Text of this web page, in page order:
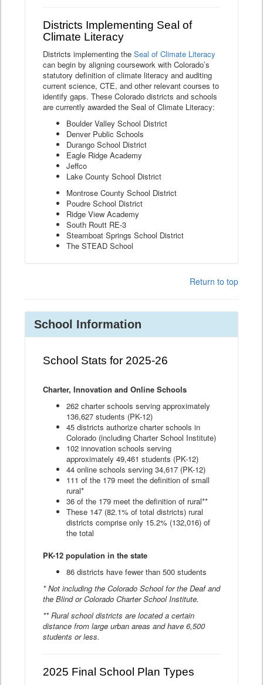
Districts Implementing Seal of
Climate Literacy
Districts implementing the Seal of Climate Literacy
can begin by aligning coursework with Colorado’s
statutory definition of climate literacy and auditing
current science, CTE, and other relevant courses to
identify gaps. These Colorado districts and schools
are currently awarded the Seal of Climate Literacy:
Boulder Valley School District
Denver Public Schools
Durango School District
Eagle Ridge Academy
Jeffco
Lake County School District
Montrose County School District
Poudre School District
Ridge View Academy
South Routt RE-3
Steamboat Springs School District
The STEAD School
Return to top
School Information
School Stats for 2025-26
Charter, Innovation and Online Schools
262 charter schools serving approximately
136,627 students (PK-12)
45 districts authorize charter schools in
Colorado (including Charter School Institute)
102 innovation schools serving
approximately 49,461 students (PK-12)
44 online schools serving 34,617 (PK-12)
111 of the 179 meet the definition of small
rural*
36 of the 179 meet the definition of rural**
These 147 (82.1% of total districts) rural
districts comprise only 15.2% (132,016) of
the total
PK-12 population in the state
86 districts have fewer than 500 students
* Not including the Colorado School for the Deaf and
the Blind or Colorado Charter School Institute.
** Rural school districts are located a certain
distance from large urban areas and have 6,500
students or less.
2025 Final School Plan Types